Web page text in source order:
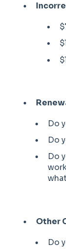
Do
Do
Do
Other
Do